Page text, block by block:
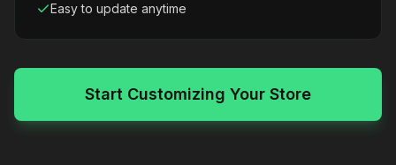
Easy to update anytime
Start Customizing Your Store